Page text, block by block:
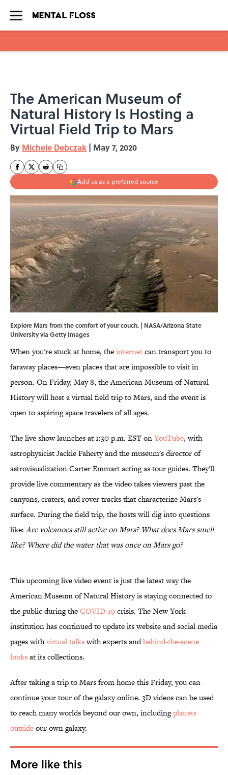
The American Museum of
Natural History Is Hosting a
Virtual Field Trip to Mars
By Michele Debczak | May 7, 2020
Add us as a preferred source
Explore Mars from the comfort of your couch. | NASA/Arizona State
University via Getty Images
When you're stuck at home, theinternetcan transport you to
faraway places—even places that are impossible to visit in
person. On Friday, May 8, the American Museum of Natural
History will host a virtual field trip to Mars, and the event is
open to aspiring space travelers of all ages.
The live show launches at 1:30 p.m. EST onYouTube, with
astrophysicist Jackie Faherty and the museum's director of
astrovisualization Carter Emmart acting as tour guides. They'll
provide live commentary as the video takes viewers past the
canyons, craters, and rover tracks that characterize Mars's
surface. During the field trip, the hosts will dig into questions
like: Are volcanoes still active on Mars? What does Mars smell
like? Where did the water that was once on Mars go?
This upcoming live video event is just the latest way the
American Museum of Natural History is staying connected to
the public during theCOVID-19crisis. The New York
institution has continued to update its website and social media
pages withvirtual talkswith experts andbehind-the-scene
looksat its collections.
After taking a trip to Mars from home this Friday, you can
continue your tour of the galaxy online. 3D videos can be used
to reach many worlds beyond our own, includingplanets
outsideour own galaxy.
More like this